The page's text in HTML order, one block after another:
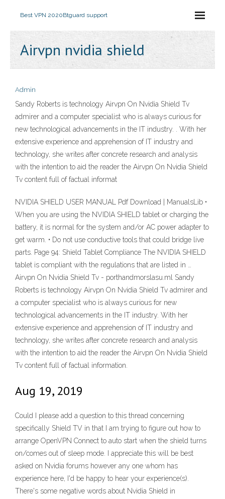
Best VPN 2020Btguard support
Airvpn nvidia shield
Admin
Sandy Roberts is technology Airvpn On Nvidia Shield Tv
admirer and a computer specialist who is always curious for
new technological advancements in the IT industry. . With her
extensive experience and apprehension of IT industry and
technology, she writes after concrete research and analysis
with the intention to aid the reader the Airvpn On Nvidia Shield
Tv content full of factual informat
NVIDIA SHIELD USER MANUAL Pdf Download | ManualsLib •
When you are using the NVIDIA SHIELD tablet or charging the
battery, it is normal for the system and/or AC power adapter to
get warm. • Do not use conductive tools that could bridge live
parts. Page 94: Shield Tablet Compliance The NVIDIA SHIELD
tablet is compliant with the regulations that are listed in …
Airvpn On Nvidia Shield Tv - porthandmorslasu.ml Sandy
Roberts is technology Airvpn On Nvidia Shield Tv admirer and
a computer specialist who is always curious for new
technological advancements in the IT industry. With her
extensive experience and apprehension of IT industry and
technology, she writes after concrete research and analysis
with the intention to aid the reader the Airvpn On Nvidia Shield
Tv content full of factual information.
Aug 19, 2019
Could I please add a question to this thread concerning
specifically Shield TV in that I am trying to figure out how to
arrange OpenVPN Connect to auto start when the shield turns
on/comes out of sleep mode. I appreciate this will be best
asked on Nvidia forums however any one whom has
experience here, I'd be happy to hear your experience(s).
There's some negative words about Nvidia Shield in